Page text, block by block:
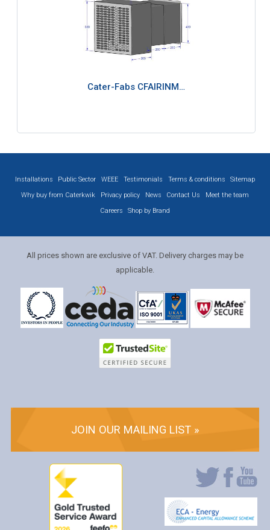
Cater-Fabs CFAIRINM…
Installations Public Sector WEEE Testimonials Terms & conditions
Sitemap
Why buy from Caterkwik
Privacy policy News Contact Us
Meet the team
Careers
Shop by Brand
All prices shown are exclusive of VAT. Delivery charges may be
applicable.
JOIN OUR MAILING LIST »